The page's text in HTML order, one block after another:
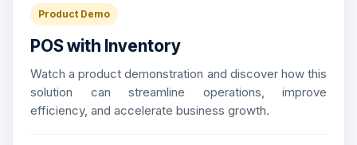
Product Demo
POS with Inventory
Watch a product demonstration and discover how this
solution can streamline operations, improve
efficiency, and accelerate business growth.